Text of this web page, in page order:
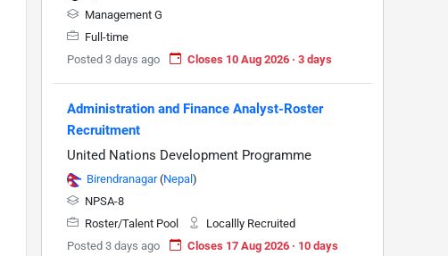
Management G
Full-time
Posted 3 days ago
Closes 10 Aug 2026 · 3 days
Administration and Finance Analyst-Roster
Recruitment
United Nations Development Programme
Birendranagar(Nepal)
NPSA-8
Roster/Talent Pool
Locallly Recruited
Posted 3 days ago
Closes 17 Aug 2026 · 10 days